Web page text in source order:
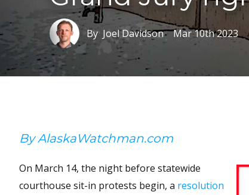
By Joel DavidsonMar 10th 2023
By AlaskaWatchman.com
On March 14, the night before statewide
courthouse sit-in protests begin, a resolution